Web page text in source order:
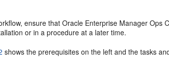
ensure that Oracle Enterprise Manager
or in a procedure at a later time.
shows the prerequisites on the left and the tasks